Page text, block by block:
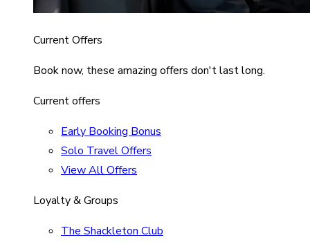
Current Offers
Book now, these amazing offers don't last long.
Current offers
Early Booking Bonus
Solo Travel Offers
View All Offers
Loyalty & Groups
The Shackleton Club